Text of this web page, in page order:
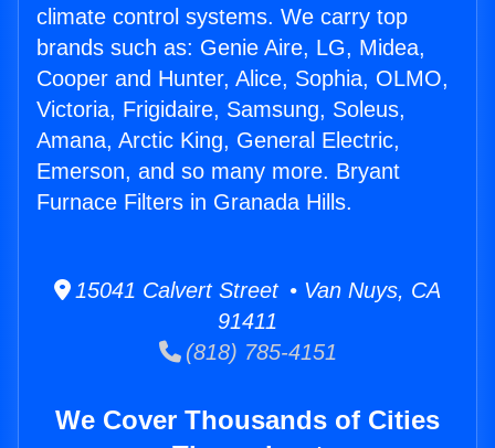
climate control systems. We carry top
brands such as: Genie Aire, LG, Midea,
Cooper and Hunter, Alice, Sophia, OLMO,
Victoria, Frigidaire, Samsung, Soleus,
Amana, Arctic King, General Electric,
Emerson, and so many more. Bryant
Furnace Filters in Granada Hills.
15041 Calvert Street • Van Nuys, CA
91411
(818) 785-4151
We Cover Thousands of Cities